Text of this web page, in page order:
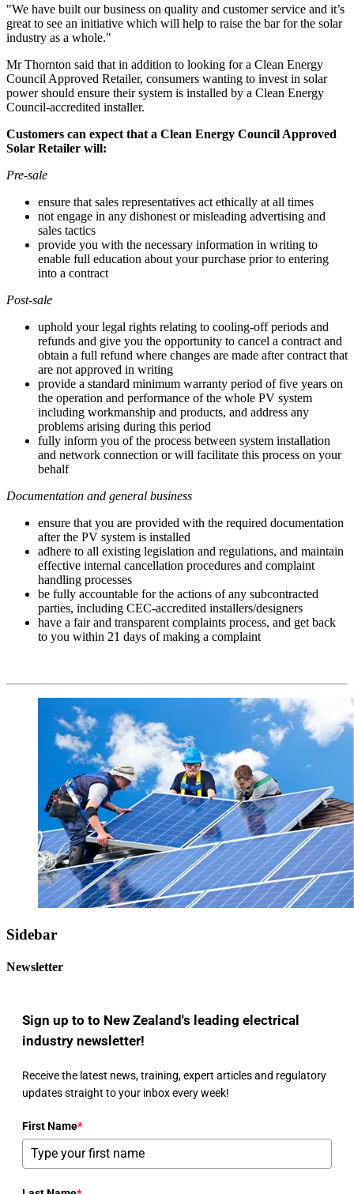
"We have built our business on quality and customer service and it’s
great to see an initiative which will help to raise the bar for the solar
industry as a whole."
Mr Thornton said that in addition to looking for a Clean Energy
Council Approved Retailer, consumers wanting to invest in solar
power should ensure their system is installed by a Clean Energy
Council-accredited installer.
Customers can expect that a Clean Energy Council Approved
Solar Retailer will:
Pre-sale
ensure that sales representatives act ethically at all times
not engage in any dishonest or misleading advertising and
sales tactics
provide you with the necessary information in writing to
enable full education about your purchase prior to entering
into a contract
Post-sale
uphold your legal rights relating to cooling-off periods and
refunds and give you the opportunity to cancel a contract and
obtain a full refund where changes are made after contract that
are not approved in writing
provide a standard minimum warranty period of five years on
the operation and performance of the whole PV system
including workmanship and products, and address any
problems arising during this period
fully inform you of the process between system installation
and network connection or will facilitate this process on your
behalf
Documentation and general business
ensure that you are provided with the required documentation
after the PV system is installed
adhere to all existing legislation and regulations, and maintain
effective internal cancellation procedures and complaint
handling processes
be fully accountable for the actions of any subcontracted
parties, including CEC-accredited installers/designers
have a fair and transparent complaints process, and get back
to you within 21 days of making a complaint
Sidebar
Newsletter
Sign up to to New Zealand's leading electrical
industry newsletter!
Receive the latest news, training, expert articles and regulatory
updates straight to your inbox every week!
First Name*